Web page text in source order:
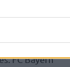
Schneider
level
FC Bayern